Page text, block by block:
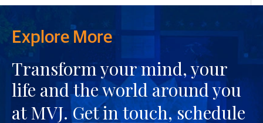
Explore More
Transform your mind, your
life and the world around you
at MVJ.Get in touch, schedule